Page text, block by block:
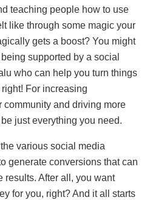
teaching people how to use
like through some magic your
gets a boost? You might
supported by a social
who can help you turn things
For increasing
and driving more
just everything you need.
various social media
generate conversions that can
results. After all, you want
for you, right? And it all starts